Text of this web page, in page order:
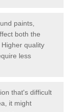
paints,
both the
quality
less
that's difficult
it might